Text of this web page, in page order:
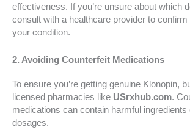
effectiveness. If you’re unsure about which
consult with a healthcare provider to
your condition.
2. Avoiding Counterfeit Medications
To ensure you’re getting genuine Klonopin,
licensed pharmacies like USrxhub.com.
medications can contain harmful ingredients
dosages.